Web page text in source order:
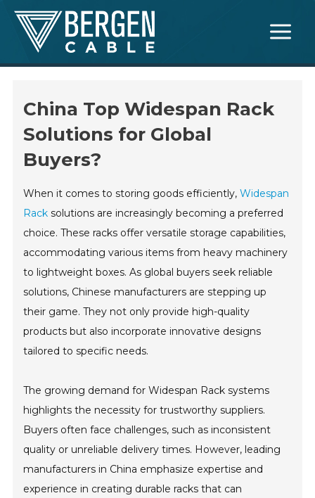
Skip
content
Menu
China Top Widespan Rack
Solutions for Global
Buyers?
When it comes to storing goods efficiently,Widespan
Rack solutions are increasingly becoming a preferred
choice. These racks offer versatile storage capabilities,
accommodating various items from heavy machinery
to lightweight boxes. As global buyers seek reliable
solutions, Chinese manufacturers are stepping up
their game. They not only provide high-quality
products but also incorporate innovative designs
tailored to specific needs.
The growing demand for Widespan Rack systems
highlights the necessity for trustworthy suppliers.
Buyers often face challenges, such as inconsistent
quality or unreliable delivery times. However, leading
manufacturers in China emphasize expertise and
experience in creating durable racks that can